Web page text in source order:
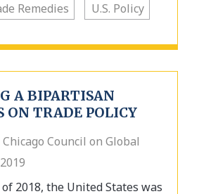
Remedies U.S. Policy
A BIPARTISAN
ON TRADE POLICY
Council on Global
2018, the United States was